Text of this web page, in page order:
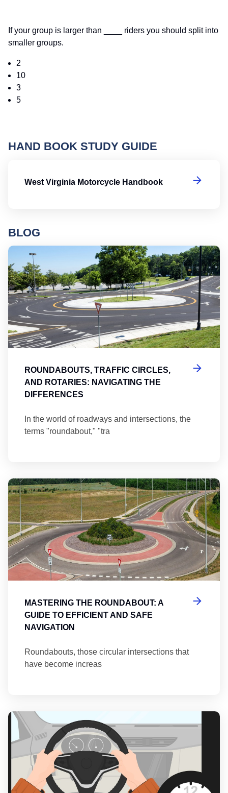
If your group is larger than ____ riders you should split into
smaller groups.
2
10
3
5
HAND BOOK STUDY GUIDE
West Virginia Motorcycle Handbook
BLOG
ROUNDABOUTS, TRAFFIC CIRCLES,
AND ROTARIES: NAVIGATING THE
DIFFERENCES
In the world of roadways and intersections, the
terms "roundabout," "tra
MASTERING THE ROUNDABOUT: A
GUIDE TO EFFICIENT AND SAFE
NAVIGATION
Roundabouts, those circular intersections that
have become increas